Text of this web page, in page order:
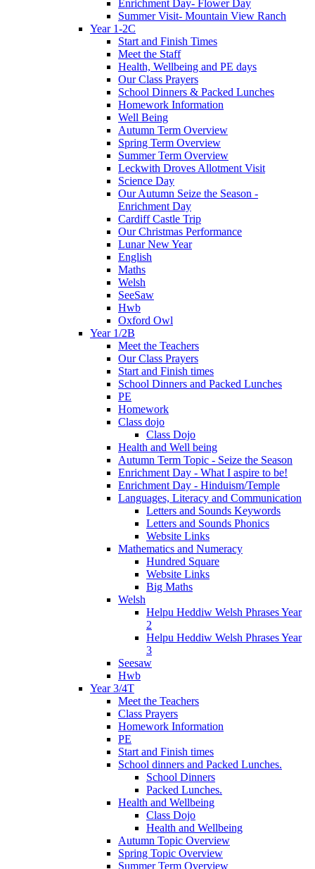
Enrichment Day- Flower Day
Summer Visit- Mountain View Ranch
Year 1-2C
Start and Finish Times
Meet the Staff
Health, Wellbeing and PE days
Our Class Prayers
School Dinners & Packed Lunches
Homework Information
Well Being
Autumn Term Overview
Spring Term Overview
Summer Term Overview
Leckwith Droves Allotment Visit
Science Day
Our Autumn Seize the Season -
Enrichment Day
Cardiff Castle Trip
Our Christmas Performance
Lunar New Year
English
Maths
Welsh
SeeSaw
Hwb
Oxford Owl
Year 1/2B
Meet the Teachers
Our Class Prayers
Start and Finish times
School Dinners and Packed Lunches
PE
Homework
Class dojo
Class Dojo
Health and Well being
Autumn Term Topic - Seize the Season
Enrichment Day - What I aspire to be!
Enrichment Day - Hinduism/Temple
Languages, Literacy and Communication
Letters and Sounds Keywords
Letters and Sounds Phonics
Website Links
Mathematics and Numeracy
Hundred Square
Website Links
Big Maths
Welsh
Helpu Heddiw Welsh Phrases Year
2
Helpu Heddiw Welsh Phrases Year
3
Seesaw
Hwb
Year 3/4T
Meet the Teachers
Class Prayers
Homework Information
PE
Start and Finish times
School dinners and Packed Lunches.
School Dinners
Packed Lunches.
Health and Wellbeing
Class Dojo
Health and Wellbeing
Autumn Topic Overview
Spring Topic Overview
Summer Term Overview